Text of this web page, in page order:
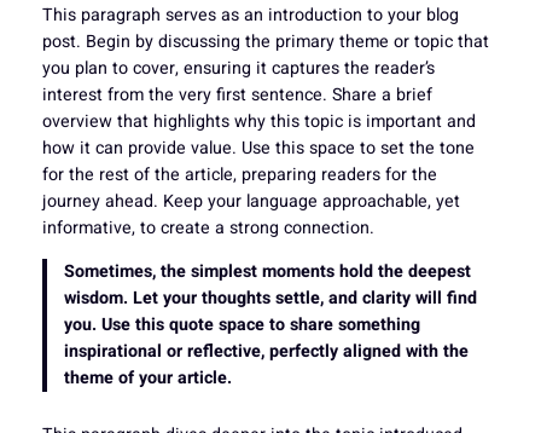
This paragraph serves as an introduction to your blog
post. Begin by discussing the primary theme or topic that
you plan to cover, ensuring it captures the reader’s
interest from the very first sentence. Share a brief
overview that highlights why this topic is important and
how it can provide value. Use this space to set the tone
for the rest of the article, preparing readers for the
journey ahead. Keep your language approachable, yet
informative, to create a strong connection.
Sometimes, the simplest moments hold the deepest
wisdom. Let your thoughts settle, and clarity will find
you. Use this quote space to share something
inspirational or reflective, perfectly aligned with the
theme of your article.